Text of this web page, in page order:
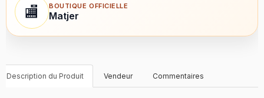
🏬 BOUTIQUE OFFICIELLE
Matjer
Description du Produit Vendeur Commentaires